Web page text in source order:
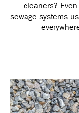
cleaners?
sewage systems